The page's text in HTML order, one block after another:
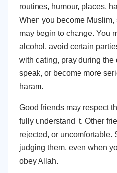
routines, humour, places,
When you become Muslim,
may begin to change. You
alcohol, avoid certain
with dating, pray during the
speak, or become more
haram.
Good friends may respect
fully understand it. Other
rejected, or uncomfortable.
judging them, even when
obey Allah.